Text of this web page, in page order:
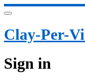
Clay-Per-
Sign in